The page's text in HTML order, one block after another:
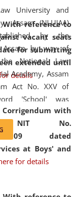
With reference to
vacant seats
for submitting
extended until
details
Corrigendum with
NIT No.
07/509 dated
at Boys' and
for details
program
University and
Assam (NLUJAA)
by the
Assam by way of
National Law
Academy, Assam
Act No. XXV of
'School' was
'University' by
Law School
Assam
2011. The Hon'ble
High Court is